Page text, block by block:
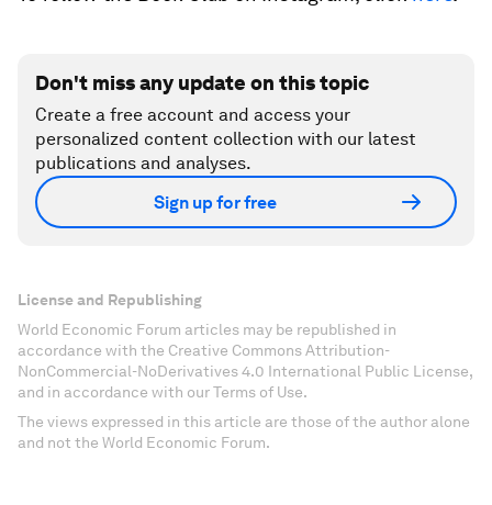
Don't miss any update on this topic
Create a free account and access your
personalized content collection with our latest
publications and analyses.
Sign up for free
License and Republishing
World Economic Forum articles may be republished in
accordance with the Creative Commons Attribution-
NonCommercial-NoDerivatives 4.0 International Public License,
and in accordance with our Terms of Use.
The views expressed in this article are those of the author alone
and not the World Economic Forum.